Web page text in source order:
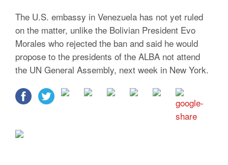
The U.S. embassy in Venezuela has not yet ruled
on the matter, unlike the Bolivian President Evo
Morales who rejected the ban and said he would
propose to the presidents of the ALBA not attend
the UN General Assembly, next week in New York.